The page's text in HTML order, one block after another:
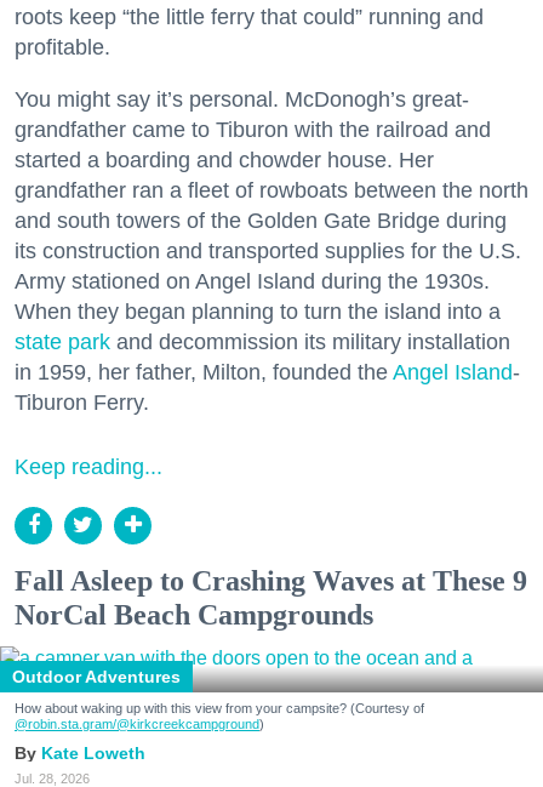
roots keep “the little ferry that could” running and
profitable.
You might say it’s personal. McDonogh’s great-
grandfather came to Tiburon with the railroad and
started a boarding and chowder house. Her
grandfather ran a fleet of rowboats between the north
and south towers of the Golden Gate Bridge during
its construction and transported supplies for the U.S.
Army stationed on Angel Island during the 1930s.
When they began planning to turn the island into a
state park and decommission its military installation
in 1959, her father, Milton, founded the Angel Island-
Tiburon Ferry.
Keep reading...
Fall Asleep to Crashing Waves at These 9
NorCal Beach Campgrounds
Outdoor Adventures
How about waking up with this view from your campsite? (Courtesy of
@robin.sta.gram/@kirkcreekcampground)
Kate Loweth
Jul. 28, 2026